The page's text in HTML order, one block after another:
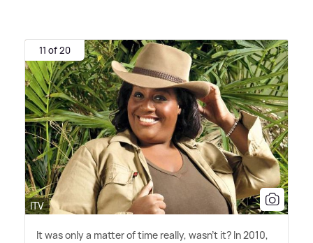
11 of 20
ITV
It was only a matter of time really, wasn't it? In 2010,